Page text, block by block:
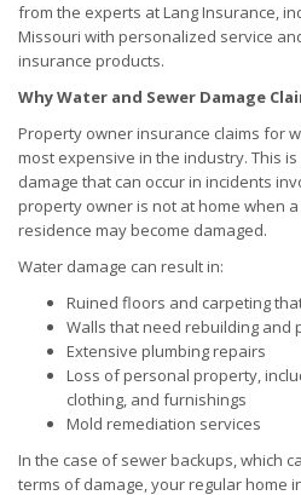
from the experts at Lang Insurance,
Missouri with personalized service
insurance products.
Why Water and Sewer Damage
Property owner insurance claims for
most expensive in the industry. This
damage that can occur in incidents
property owner is not at home when
residence may become damaged.
Water damage can result in:
Ruined floors and carpeting
Walls that need rebuilding and
Extensive plumbing repairs
Loss of personal property,
clothing, and furnishings
Mold remediation services
In the case of sewer backups, which
terms of damage, your regular home